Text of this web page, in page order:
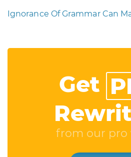
Ignorance Of Grammar Can
Get
from our pro